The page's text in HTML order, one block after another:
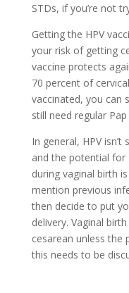
STDs, if you’re not
Getting the HPV
your risk of getting
vaccine protects
70 percent of
vaccinated, you can
still need regular
In general, HPV
and the potential for
during vaginal birth
mention previous
then decide to put
delivery. Vaginal
cesarean unless the
this needs to be